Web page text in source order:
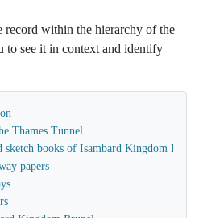
record within the hierarchy of the
see it in context and identify
Thames Tunnel
sketch books of Isambard Kingdom
papers